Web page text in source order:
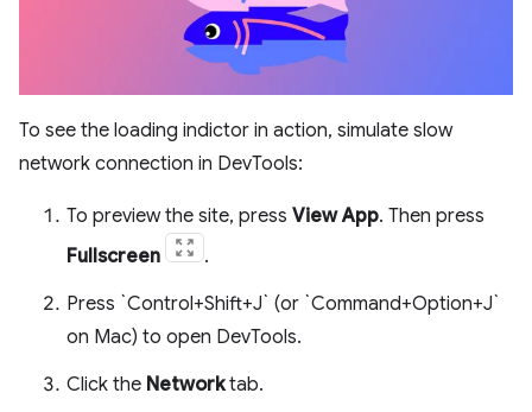
To see the loading indictor in action, simulate slow
network connection in DevTools:
To preview the site, press View App. Then press
Fullscreen
.
Press `Control+Shift+J` (or `Command+Option+J`
on Mac) to open DevTools.
Click the Networktab.